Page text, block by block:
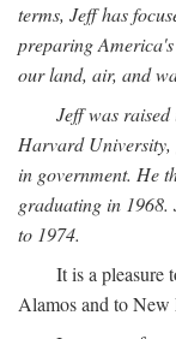
terms, Jeff has
preparing
our land, air, and
Jeff was
Harvard University,
in government. He
graduating in 1968.
to 1974.
It is a pleasure
Alamos and to New